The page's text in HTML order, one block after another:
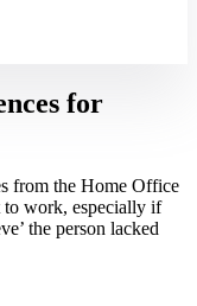
for
from the Home Office
work, especially if
the person lacked